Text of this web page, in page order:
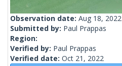
Observation date: Aug 18, 2022
Submitted by: Paul Prappas
Region:
Verified by: Paul Prappas
Verified date: Oct 21, 2022